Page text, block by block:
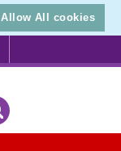
Allow All cookies